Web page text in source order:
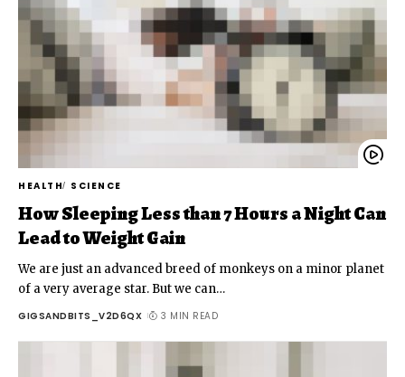
HEALTH SCIENCE
How Sleeping Less than 7 Hours a Night Can
Lead to Weight Gain
We are just an advanced breed of monkeys on a minor planet
of a very average star. But we can…
GIGSANDBITS_V2D6QX 3 MIN READ